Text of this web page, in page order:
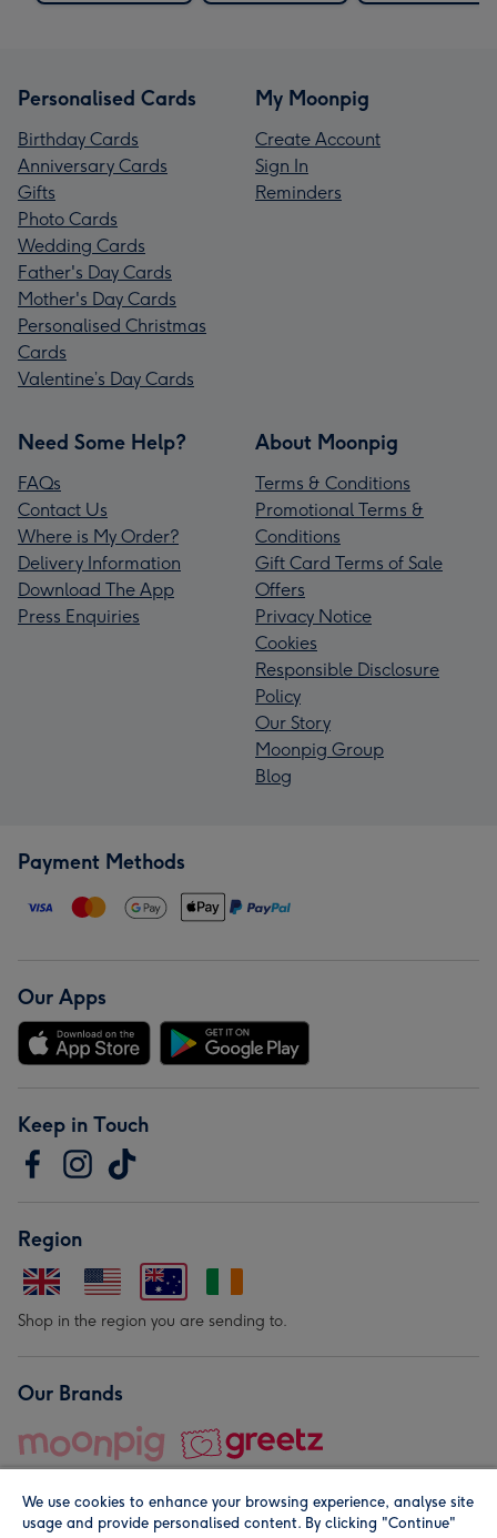
Personalised Cards
Birthday Cards
Anniversary Cards
Gifts
Photo Cards
Wedding Cards
Father's Day Cards
Mother's Day Cards
Personalised Christmas
Cards
Valentine’s Day Cards
My Moonpig
Create Account
Sign In
Reminders
Need Some Help?
FAQs
Contact Us
Where is My Order?
Delivery Information
Download The App
Press Enquiries
About Moonpig
Terms & Conditions
Promotional Terms &
Conditions
Gift Card Terms of Sale
Offers
Privacy Notice
Cookies
Responsible Disclosure
Policy
Our Story
Moonpig Group
Blog
Payment Methods
Our Apps
Keep in Touch
Region
Shop in the region you are sending to.
Our Brands
We use cookies to enhance your browsing experience, analyse site
usage and provide personalised content. By clicking "Continue"